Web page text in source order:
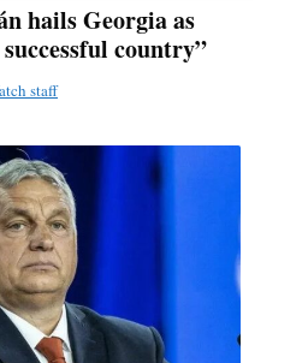
hails Georgia as
country”
staff